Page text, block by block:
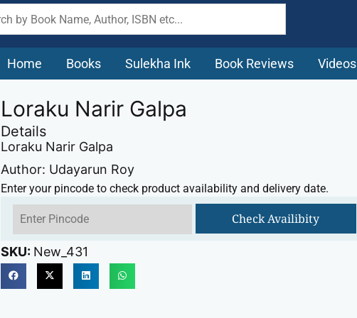
Home Books Sulekha Ink Book Reviews Videos
Loraku Narir Galpa
Details
Loraku Narir Galpa
Author: Udayarun Roy
Enter your pincode to check product availability and delivery date.
Check Availibity
SKU: New_431